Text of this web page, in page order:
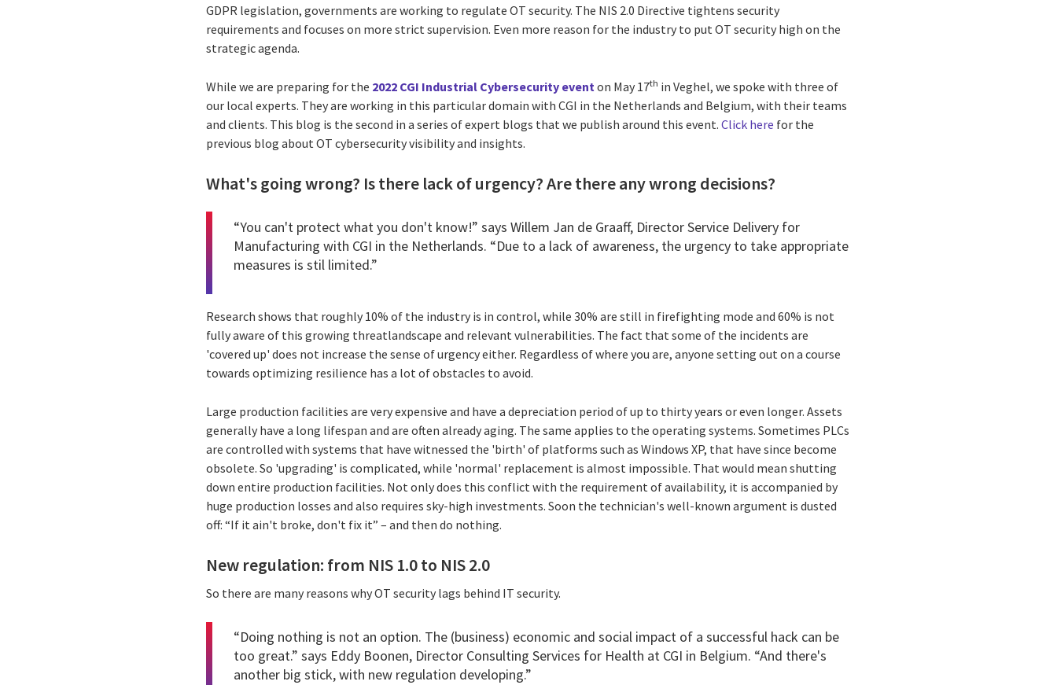
GDPR legislation, governments are working to regulate OT security. The NIS 2.0 Directive tightens security
requirements and focuses on more strict supervision. Even more reason for the industry to put OT security high on the
strategic agenda.
While we are preparing for the 2022 CGI Industrial Cybersecurity event on May 17th in Veghel, we spoke with three of
our local experts. They are working in this particular domain with CGI in the Netherlands and Belgium, with their teams
and clients. This blog is the second in a series of expert blogs that we publish around this event.Click here for the
previous blog about OT cybersecurity visibility and insights.
What's going wrong? Is there lack of urgency? Are there any wrong decisions?
“You can't protect what you don't know!” saysWillem Jan de Graaff, Director Service Delivery for
Manufacturing with CGI in the Netherlands. “Due to a lack of awareness, the urgency to take appropriate
measures is stil limited.”
Research shows that roughly 10% of the industry is in control, while 30% are still in firefighting mode and 60% is not
fully aware of this growing threatlandscape and relevant vulnerabilities. The fact that some of the incidents are
'covered up' does not increase the sense of urgency either. Regardless of where you are, anyone setting out on a course
towards optimizing resilience has a lot of obstacles to avoid.
Large production facilities are very expensive and have a depreciation period of up to thirty years or even longer. Assets
generally have a long lifespan and are often already aging. The same applies to the operating systems. Sometimes PLCs
are controlled with systems that have witnessed the 'birth' of platforms such as Windows XP, that have since become
obsolete. So 'upgrading' is complicated, while 'normal' replacement is almost impossible. That would mean shutting
down entire production facilities. Not only does this conflict with the requirement of availability, it is accompanied by
huge production losses and also requires sky-high investments. Soon the technician's well-known argument is dusted
off: “If it ain't broke, don't fix it” – and then do nothing.
New regulation: from NIS 1.0 to NIS 2.0
So there are many reasons why OT security lags behind IT security.
“Doing nothing is not an option. The (business) economic and social impact of a successful hack can be
too great.” says Eddy Boonen, Director Consulting Services for Health at CGI in Belgium. “And there's
another big stick, with new regulation developing.”